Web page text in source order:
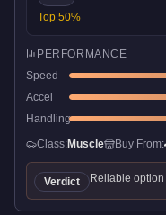
Top 50%
PERFORMANCE
Speed
Accel
Handling
Class:Muscle Buy From:
Verdict Reliable